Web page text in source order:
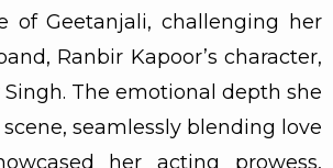
of Geetanjali, challenging her
Ranbir Kapoor’s character,
The emotional depth she
seamlessly blending love
her acting prowess,